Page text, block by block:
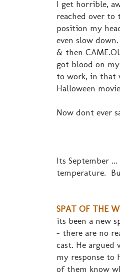
I get horrible,
reached over
position my
even slow
& then
got blood on
to work, in that
Halloween
Now dont ever
Its September
temperature.
SPAT OF THE
its been a new
- there are no
cast. He argued
my response to
of them know